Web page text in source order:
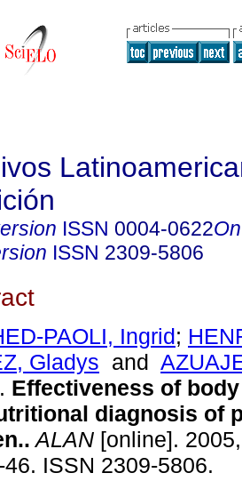
ISSN 0004-0622
ISSN 2309-5806
PAOLI, Ingrid;
Gladys and
. Effectiveness of
diagnosis of
. ALAN [online].
46. ISSN 2309-5806.